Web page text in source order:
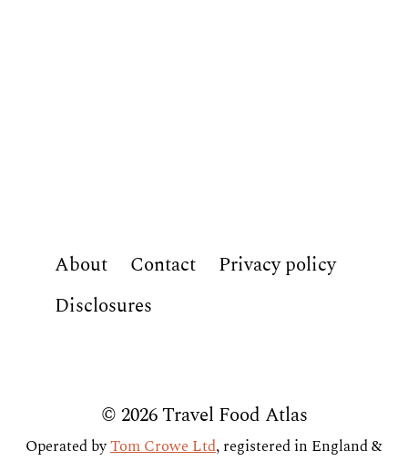
About Contact
Privacy policy
Disclosures
© 2026 Travel Food Atlas
Operated byTom Crowe Ltd, registered in England &